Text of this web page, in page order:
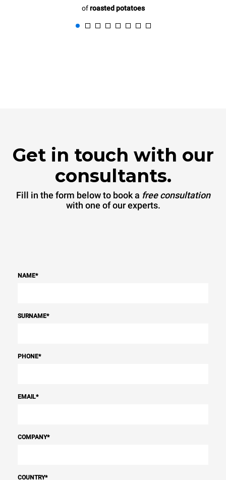
ofroasted potatoes
Get in touch with our
consultants.
Fill in the form below to book a free consultation
with one of our experts.
NAME*
SURNAME*
PHONE*
EMAIL*
COMPANY*
COUNTRY*